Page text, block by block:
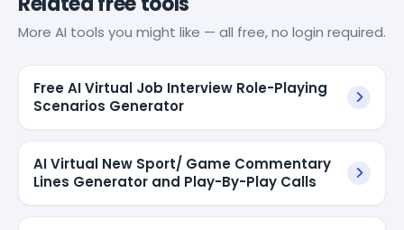
More AI tools you might like — all free, no login required.
Free AI Virtual Job Interview Role-Playing
Scenarios Generator
AI Virtual New Sport/ Game Commentary
Lines Generator and Play-By-Play Calls